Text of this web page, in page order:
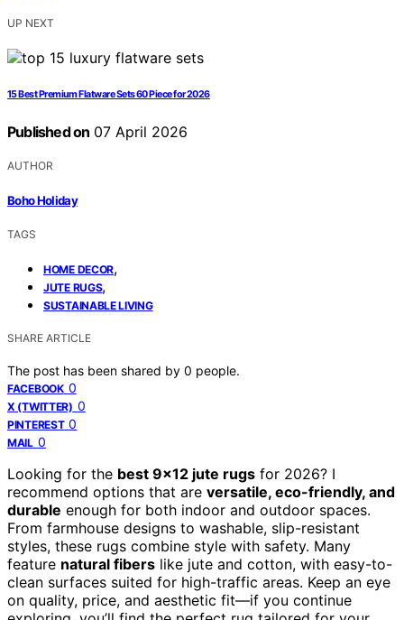
UP NEXT
15 Best Premium Flatware Sets 60 Piece for 2026
Published on 07 April 2026
AUTHOR
Boho Holiday
TAGS
HOME DECOR,
JUTE RUGS,
SUSTAINABLE LIVING
SHARE ARTICLE
The post has been shared by 0 people.
FACEBOOK 0
X (TWITTER) 0
PINTEREST 0
MAIL 0
Looking for the best 9×12 jute rugs for 2026? I
recommend options that are versatile, eco-friendly, and
durable enough for both indoor and outdoor spaces.
From farmhouse designs to washable, slip-resistant
styles, these rugs combine style with safety. Many
feature natural fibers like jute and cotton, with easy-to-
clean surfaces suited for high-traffic areas. Keep an eye
on quality, price, and aesthetic fit—if you continue